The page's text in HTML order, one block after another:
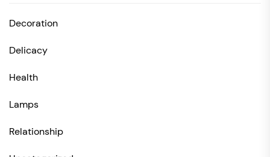
Decoration
Delicacy
Health
Lamps
Relationship